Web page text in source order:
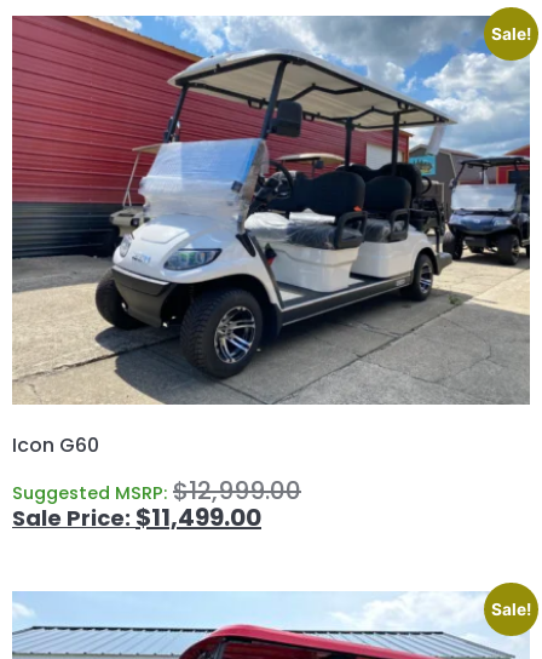
Sale!
Icon G60
Suggested MSRP: $12,999.00
$11,499.00
Sale!